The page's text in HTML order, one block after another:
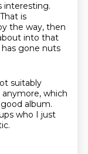
interesting.
That is
the way, then
into that
gone nuts
suitably
which
album.
who I just